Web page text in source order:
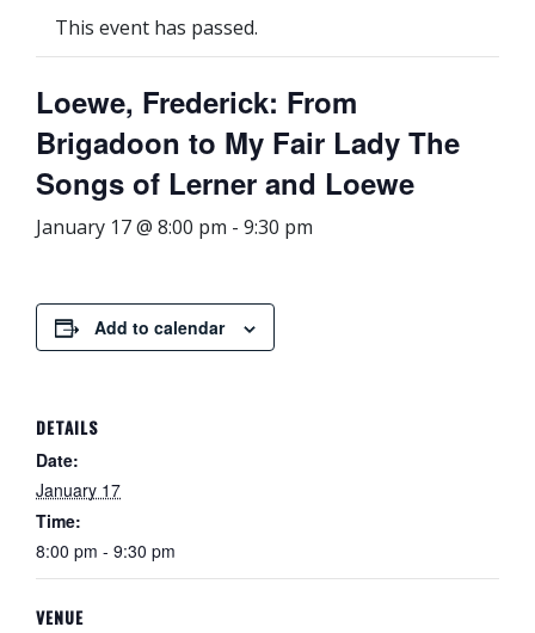
This event has passed.
Loewe, Frederick: From
Brigadoon to My Fair Lady The
Songs of Lerner and Loewe
January 17 @ 8:00 pm - 9:30 pm
Add to calendar
DETAILS
Date:
January 17
Time:
8:00 pm - 9:30 pm
VENUE